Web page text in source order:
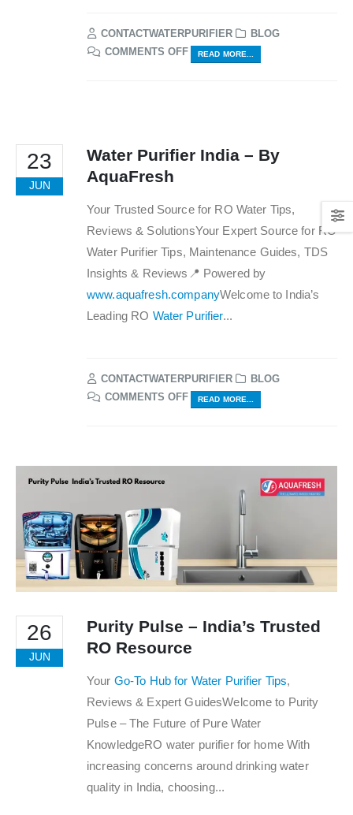
CONTACTWATERPURIFIER
BLOG
COMMENTS OFFON
TOP
RO
HOME
READ MORE...
23
JUN
Water Purifier India – By
AquaFresh
Your Trusted Source for RO Water Tips,
Reviews & SolutionsYour Expert Source for RO
Water Purifier Tips, Maintenance Guides, TDS
Insights & Reviews📍 Powered by
www.aquafresh.companyWelcome to India’s
Leading RO Water Purifier...
CONTACTWATERPURIFIER
BLOG
COMMENTS OFFON
AQUAFRESH
READ MORE...
26
JUN
Purity Pulse – India’s Trusted
RO Resource
Your Go-To Hub for Water Purifier Tips,
Reviews & Expert GuidesWelcome to Purity
Pulse – The Future of Pure Water
KnowledgeRO water purifier for home With
increasing concerns around drinking water
quality in India, choosing...